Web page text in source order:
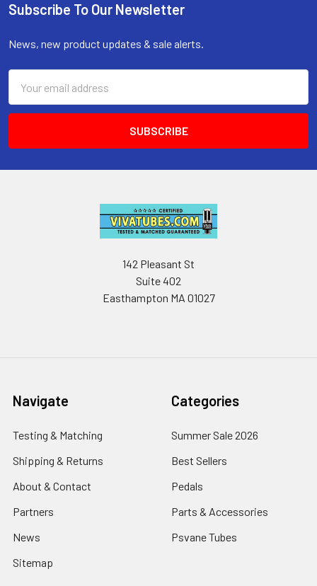
Footer
Subscribe To Our Newsletter
News, new product updates & sale alerts.
Address
142 Pleasant St
Suite 402
Easthampton MA 01027
Navigate
Testing & Matching
Shipping & Returns
About & Contact
Partners
News
Sitemap
Categories
Summer Sale 2026
Best Sellers
Pedals
Parts & Accessories
Psvane Tubes